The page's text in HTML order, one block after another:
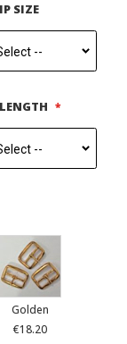
SIZE
Golden
€18.20